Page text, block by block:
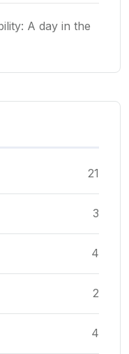
A day in the
21
3
4
2
4